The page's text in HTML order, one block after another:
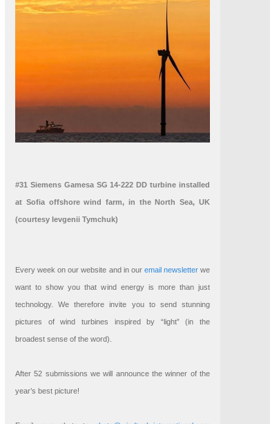
#31 Siemens Gamesa SG 14-222 DD turbine installed
at Sofia offshore wind farm, in the North Sea, UK
(courtesy Ievgenii Tymchuk)
Every week on our website and in our email newsletterwe
want to show you that wind energy is more than just
technology. We therefore invite you to send stunning
pictures of wind turbines inspired by “light” (in the
broadest sense of the word).
After 52 submissions we will announce the winner of the
year’s best picture!